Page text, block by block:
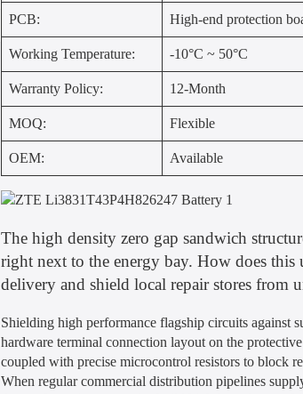
PCB: High-end protection
Working Temperature: -10°C ~ 50°C
Warranty Policy: 12-Month
MOQ: Flexible
OEM: Available
The high density zero gap sandwich
right next to the energy bay. How does this
delivery and shield local repair stores from
Shielding high performance flagship circuits against
hardware terminal connection layout on the
coupled with precise microcontrol resistors to block
When regular commercial distribution pipelines